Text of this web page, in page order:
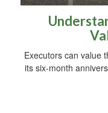
Executors can value
its six-month